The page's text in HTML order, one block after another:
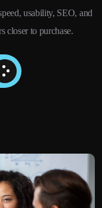
usability, SEO, and
closer to purchase.